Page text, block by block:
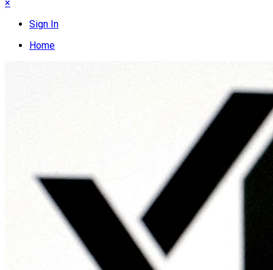
×
Sign In
Home